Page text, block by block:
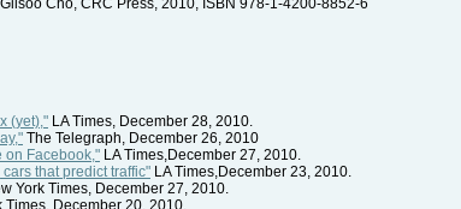
(yet)," LA Times, December 28, 2010.
The Telegraph, December 26, 2010
on Facebook," LA Times,December 27, 2010.
that predict traffic" LA Times,December 23, 2010.
York Times, December 27, 2010.
Times, December 20, 2010.